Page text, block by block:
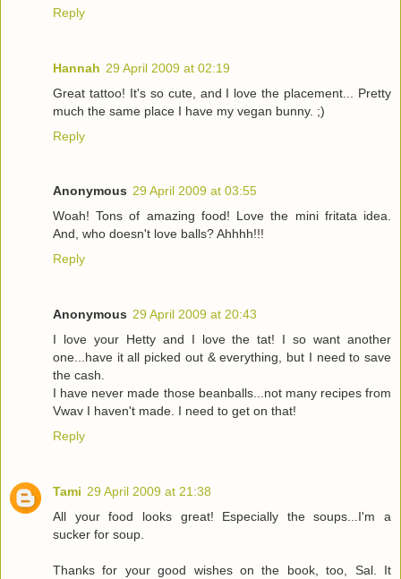
Reply
Hannah 29 April 2009 at 02:19
Great tattoo! It's so cute, and I love the placement... Pretty
much the same place I have my vegan bunny. ;)
Reply
Anonymous 29 April 2009 at 03:55
Woah! Tons of amazing food! Love the mini fritata idea.
And, who doesn't love balls? Ahhhh!!!
Reply
Anonymous 29 April 2009 at 20:43
I love your Hetty and I love the tat! I so want another
one...have it all picked out & everything, but I need to save
the cash.
I have never made those beanballs...not many recipes from
Vwav I haven't made. I need to get on that!
Reply
Tami 29 April 2009 at 21:38
All your food looks great! Especially the soups...I'm a
sucker for soup.
Thanks for your good wishes on the book, too, Sal. It